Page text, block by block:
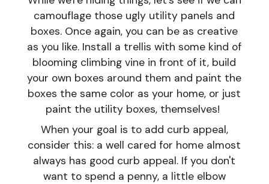
camouflage those ugly utility panels and
boxes. Once again, you can be as creative
as you like. Install a trellis with some kind of
blooming climbing vine in front of it, build
your own boxes around them and paint the
boxes the same color as your home, or just
paint the utility boxes, themselves!
When your goal is to add curb appeal,
consider this: a well cared for home almost
always has good curb appeal. If you don't
want to spend a penny, a little elbow